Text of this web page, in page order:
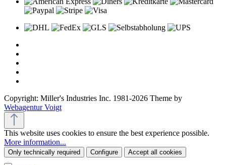
Copyright: Miller's Industries Inc. 1981-2026 Theme by
Webagentur Voigt
This website uses cookies to ensure the best experience possible.
More information...
Only technically required Configure Accept all cookies